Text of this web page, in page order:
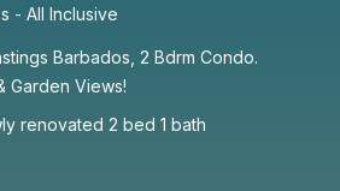
- All Inclusive
Barbados, 2 Bdrm Condo.
Garden Views!
renovated 2 bed 1 bath